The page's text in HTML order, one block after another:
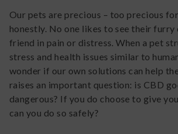
Our pets are precious – too precious
honestly. No one likes to see their
friend in pain or distress. When a pet
stress and health issues similar to
wonder if our own solutions can help
raises an important question: is CBD
dangerous? If you do choose to give
can you do so safely?